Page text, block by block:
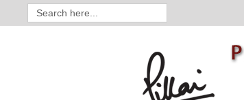
Search
for: